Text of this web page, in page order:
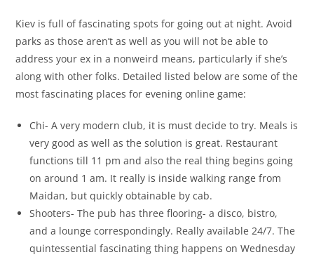
Kiev is full of fascinating spots for going out at night. Avoid
parks as those aren’t as well as you will not be able to
address your ex in a nonweird means, particularly if she’s
along with other folks. Detailed listed below are some of the
most fascinating places for evening online game:
Chi- A very modern club, it is must decide to try. Meals is
very good as well as the solution is great. Restaurant
functions till 11 pm and also the real thing begins going
on around 1 am. It really is inside walking range from
Maidan, but quickly obtainable by cab.
Shooters- The pub has three flooring- a disco, bistro,
and a lounge correspondingly. Really available 24/7. The
quintessential fascinating thing happens on Wednesday